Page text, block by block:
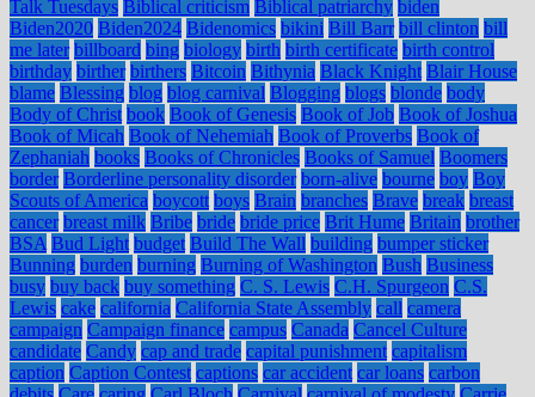
Talk Tuesdays Biblical criticism Biblical patriarchy biden
Biden2020 Biden2024 Bidenomics bikini Bill Barr bill clinton bill
me later billboard bing biology birth birth certificate birth control
birthday birther birthers Bitcoin Bithynia Black Knight Blair House
blame Blessing blog blog carnival Blogging blogs blonde body
Body of Christ book Book of Genesis Book of Job Book of Joshua
Book of Micah Book of Nehemiah Book of Proverbs Book of
Zephaniah books Books of Chronicles Books of Samuel Boomers
border Borderline personality disorder born-alive bourne boy Boy
Scouts of America boycott boys Brain branches Brave break breast
cancer breast milk Bribe bride bride price Brit Hume Britain brother
BSA Bud Light budget Build The Wall building bumper sticker
Bunning burden burning Burning of Washington Bush Business
busy buy back buy something C. S. Lewis C.H. Spurgeon C.S.
Lewis cake california California State Assembly call camera
campaign Campaign finance campus Canada Cancel Culture
candidate Candy cap and trade capital punishment capitalism
caption Caption Contest captions car accident car loans carbon